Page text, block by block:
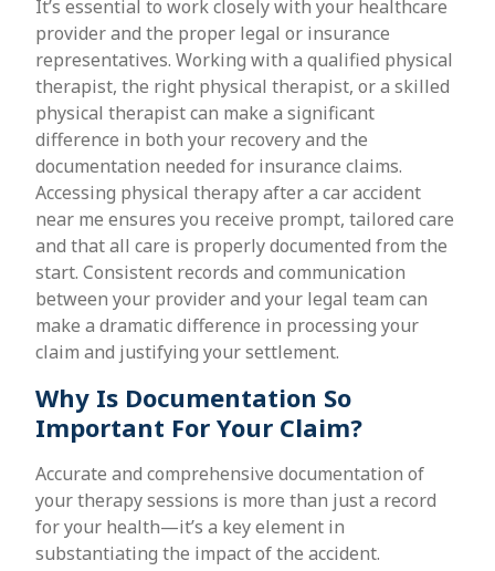
It’s essential to work closely with your healthcare
provider and the proper legal or insurance
representatives. Working with a qualified physical
therapist, the right physical therapist, or a skilled
physical therapist can make a significant
difference in both your recovery and the
documentation needed for insurance claims.
Accessing physical therapy after a car accident
near me ensures you receive prompt, tailored care
and that all care is properly documented from the
start. Consistent records and communication
between your provider and your legal team can
make a dramatic difference in processing your
claim and justifying your settlement.
Why Is Documentation So
Important For Your Claim?
Accurate and comprehensive documentation of
your therapy sessions is more than just a record
for your health—it’s a key element in
substantiating the impact of the accident.